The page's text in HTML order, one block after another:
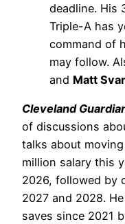
deadline. His
Triple-A has
command of
may follow.
and Matt
Cleveland
of discussions
talks about
million salary this
2026, followed by
2027 and 2028.
saves since 2021